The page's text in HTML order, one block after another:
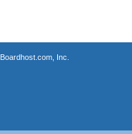
Boardhost.com, Inc.